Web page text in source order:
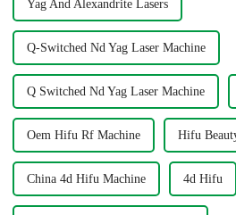
Yag And Alexandrite Lasers
Q-Switched Nd Yag Laser Machine
Q Switched Nd Yag Laser Machine
Oem Hifu Rf Machine Hifu
China 4d Hifu Machine 4d Hifu